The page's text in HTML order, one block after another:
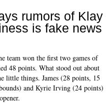
rumors of Klay
is fake news
team won the first two games of
48 points. What stood out about
little things. James (28 points, 15
and Kyrie Irving (24 points)